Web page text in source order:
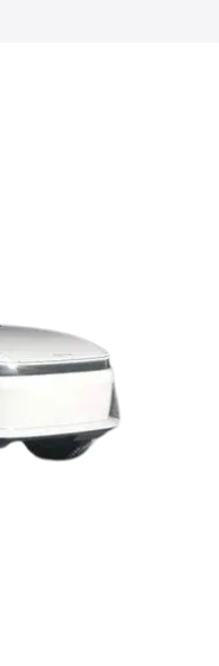
includes RTO
Cars |Best 8